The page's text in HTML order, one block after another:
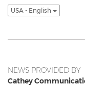
USA - English
NEWS PROVIDED BY
Cathey